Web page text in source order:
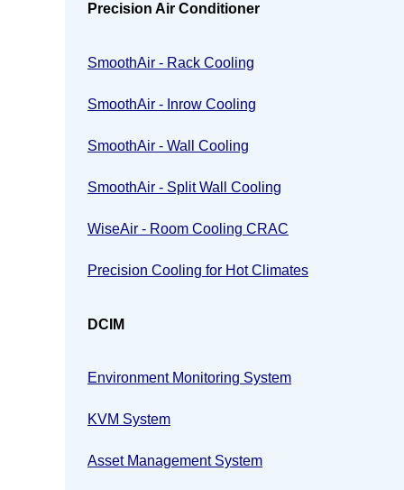
Precision Air Conditioner
SmoothAir - Rack Cooling
SmoothAir - Inrow Cooling
SmoothAir - Wall Cooling
SmoothAir - Split Wall Cooling
WiseAir - Room Cooling CRAC
Precision Cooling for Hot Climates
DCIM
Environment Monitoring System
KVM System
Asset Management System